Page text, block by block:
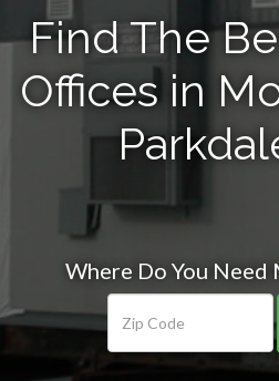
Find The
Offices in
Where Do You